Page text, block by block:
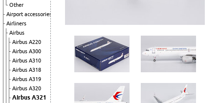
Other
Airport accessories
Airliners
Airbus
Airbus A220
Airbus A300
Airbus A310
Airbus A318
Airbus A319
Airbus A320
Airbus A321